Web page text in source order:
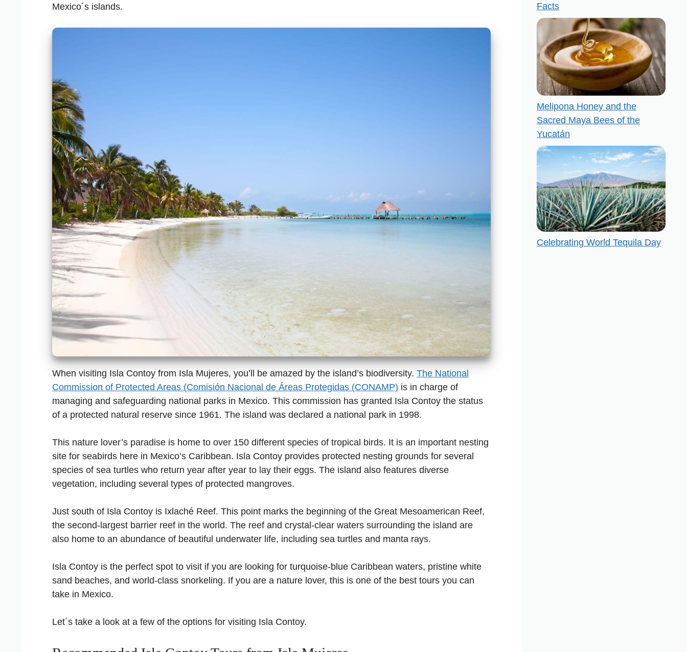
Mexico´s islands.
When visiting Isla Contoy from Isla Mujeres, you’ll be amazed by the island’s biodiversity. The National
Commission of Protected Areas (Comisión Nacional de Áreas Protegidas (CONAMP) is in charge of
managing and safeguarding national parks in Mexico. This commission has granted Isla Contoy the status
of a protected natural reserve since 1961. The island was declared a national park in 1998.
This nature lover’s paradise is home to over 150 different species of tropical birds. It is an important nesting
site for seabirds here in Mexico’s Caribbean. Isla Contoy provides protected nesting grounds for several
species of sea turtles who return year after year to lay their eggs. The island also features diverse
vegetation, including several types of protected mangroves.
Just south of Isla Contoy is Ixlaché Reef. This point marks the beginning of the Great Mesoamerican Reef,
the second-largest barrier reef in the world. The reef and crystal-clear waters surrounding the island are
also home to an abundance of beautiful underwater life, including sea turtles and manta rays.
Isla Contoy is the perfect spot to visit if you are looking for turquoise-blue Caribbean waters, pristine white
sand beaches, and world-class snorkeling. If you are a nature lover, this is one of the best tours you can
take in Mexico.
Let´s take a look at a few of the options for visiting Isla Contoy.
Facts
Melipona Honey and the
Sacred Maya Bees of the
Yucatán
Celebrating World Tequila Day